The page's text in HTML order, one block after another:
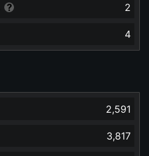
2
4
2,591
3,817